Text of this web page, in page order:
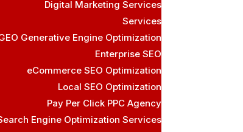
Digital Marketing Services
Services
Generative Engine Optimization
Enterprise SEO
eCommerce SEO Optimization
Local SEO Optimization
Pay Per Click PPC Agency
Engine Optimization Services